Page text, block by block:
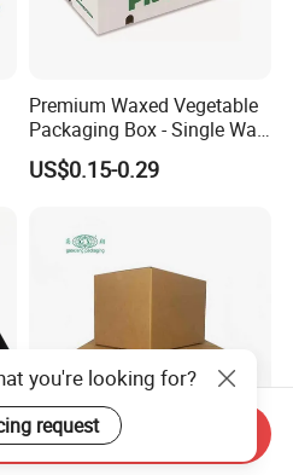
Premium Waxed Vegetable
Packaging Box - Single Wall
Fruit Carton Box Waxed
Coating Dipped Printed
Cucumber Corn Broc
US$0.15-0.29
you're looking for?
request
Inquiry